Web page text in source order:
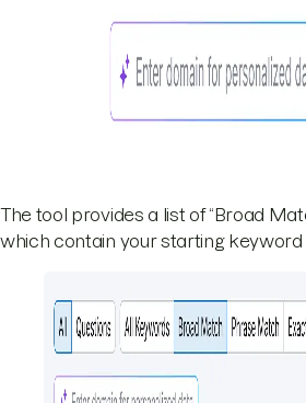
The tool provides a list of “Broad
which contain your starting keyword